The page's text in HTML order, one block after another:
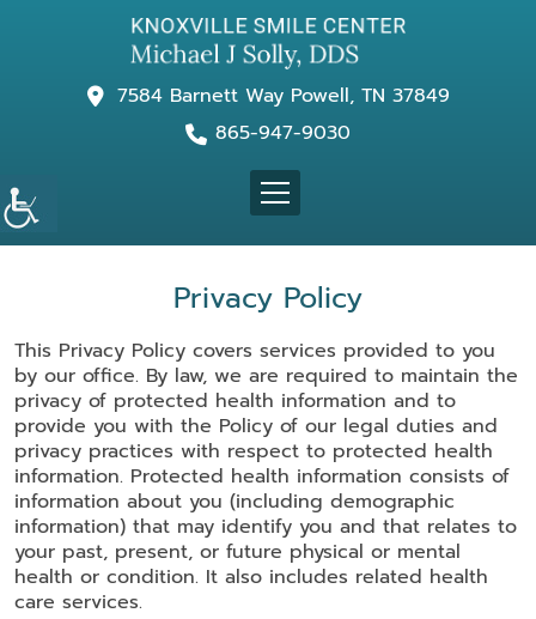
7584 Barnett Way Powell, TN 37849
865-947-9030
Privacy Policy
This Privacy Policy covers services provided to you
by our office. By law, we are required to maintain the
privacy of protected health information and to
provide you with the Policy of our legal duties and
privacy practices with respect to protected health
information. Protected health information consists of
information about you (including demographic
information) that may identify you and that relates to
your past, present, or future physical or mental
health or condition. It also includes related health
care services.